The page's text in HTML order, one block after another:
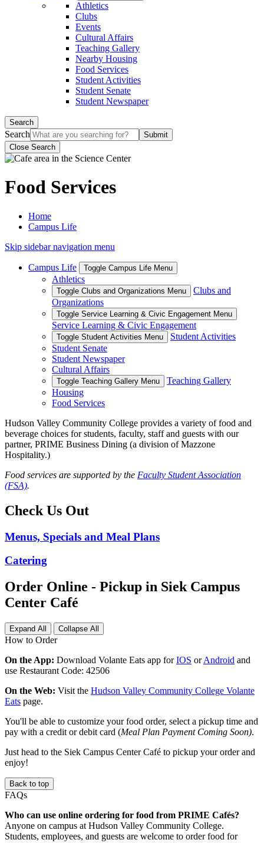
Athletics
Clubs
Events
Cultural Affairs
Teaching Gallery
Nearby Housing
Food Services
Student Activities
Student Senate
Student Newspaper
Search
Search
Close Search
Food Services
Home
Campus Life
Skip sidebar navigation menu
Campus Life Toggle Campus Life Menu
Athletics
Toggle Clubs and Organizations Menu
Clubs and
Organizations
Toggle Service Learning & Civic Engagement Menu
Service Learning & Civic Engagement
Toggle Student Activities Menu
Student Activities
Student Senate
Student Newspaper
Cultural Affairs
Toggle Teaching Gallery Menu
Teaching Gallery
Housing
Food Services
Hudson Valley Community College provides a variety of food and
beverage choices for students, faculty, staff and guests with our
partner, PRIME Business Dining (a division of Mazzone
Hospitality.)
Food services are supported by the Faculty Student Association
(FSA).
Check Us Out
Menus, Specials and Meal Plans
Catering
Order Online - Pickup in Siek Campus
Center Café
Expand All Collapse All
How to Order
On the App: Download Volante Eats app forIOS orAndroid and
use Restaurant Code: 42506
On the Web: Visit the Hudson Valley Community College Volante
Eats page.
You'll be able to customize your food order, select a pickup time and
pay with a credit or debit card (Meal Plan Payment Coming Soon).
Just head to the Siek Campus Center Café to pickup your order and
enjoy!
Back to top
FAQs
Who can use online ordering for food from PRIME Cafés?
Anyone on campus at Hudson Valley Community College.
Students, employees, and guests are welcome to order food for